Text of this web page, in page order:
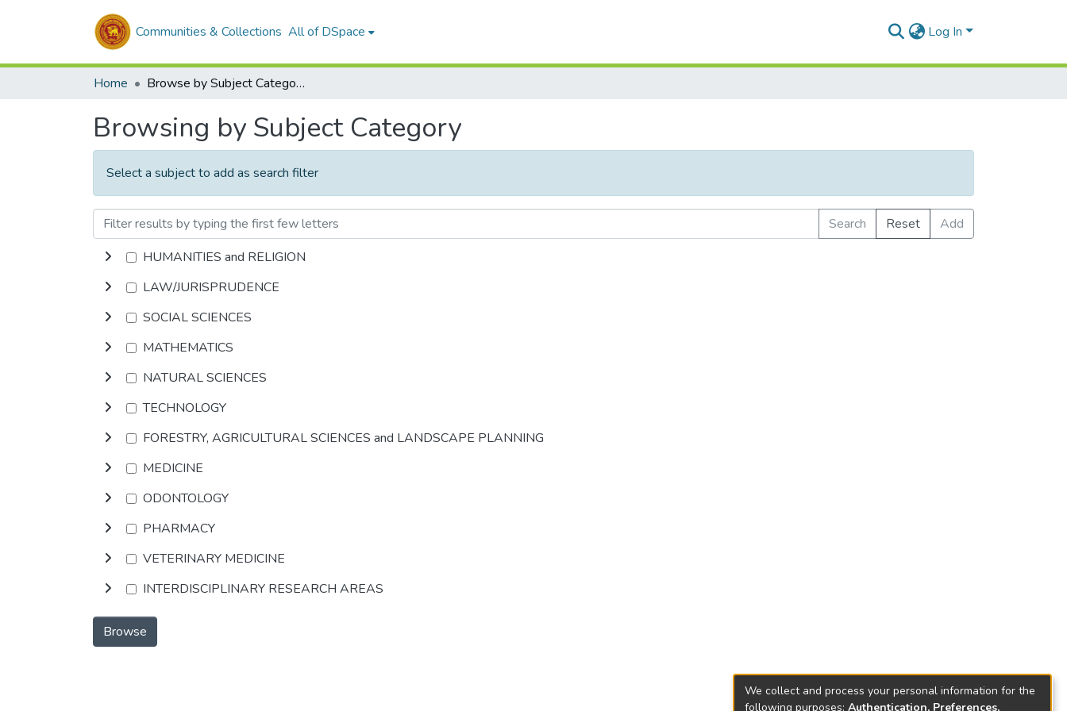
Communities & Collections All of DSpace Log In
Home Browse by Subject Category
Browsing by Subject Category
Select a subject to add as search filter
Search Reset
Add
HUMANITIES and RELIGION
LAW/JURISPRUDENCE
SOCIAL SCIENCES
MATHEMATICS
NATURAL SCIENCES
TECHNOLOGY
FORESTRY, AGRICULTURAL SCIENCES and LANDSCAPE PLANNING
MEDICINE
ODONTOLOGY
PHARMACY
VETERINARY MEDICINE
INTERDISCIPLINARY RESEARCH AREAS
Browse
We collect and process your personal information for the
following purposes: Authentication, Preferences,